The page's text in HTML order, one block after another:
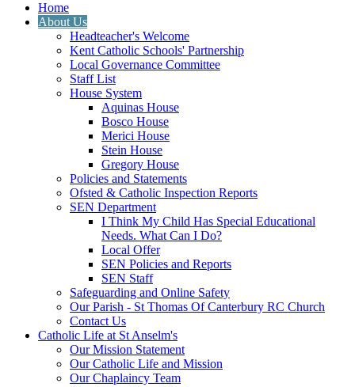
Home
About Us
Headteacher's Welcome
Kent Catholic Schools' Partnership
Local Governance Committee
Staff List
House System
Aquinas House
Bosco House
Merici House
Stein House
Gregory House
Policies and Statements
Ofsted & Catholic Inspection Reports
SEN Department
I Think My Child Has Special Educational
Needs. What Can I Do?
Local Offer
SEN Policies and Reports
SEN Staff
Safeguarding and Online Safety
Our Parish - St Thomas Of Canterbury RC Church
Contact Us
Catholic Life at St Anselm's
Our Mission Statement
Our Catholic Life and Mission
Our Chaplaincy Team